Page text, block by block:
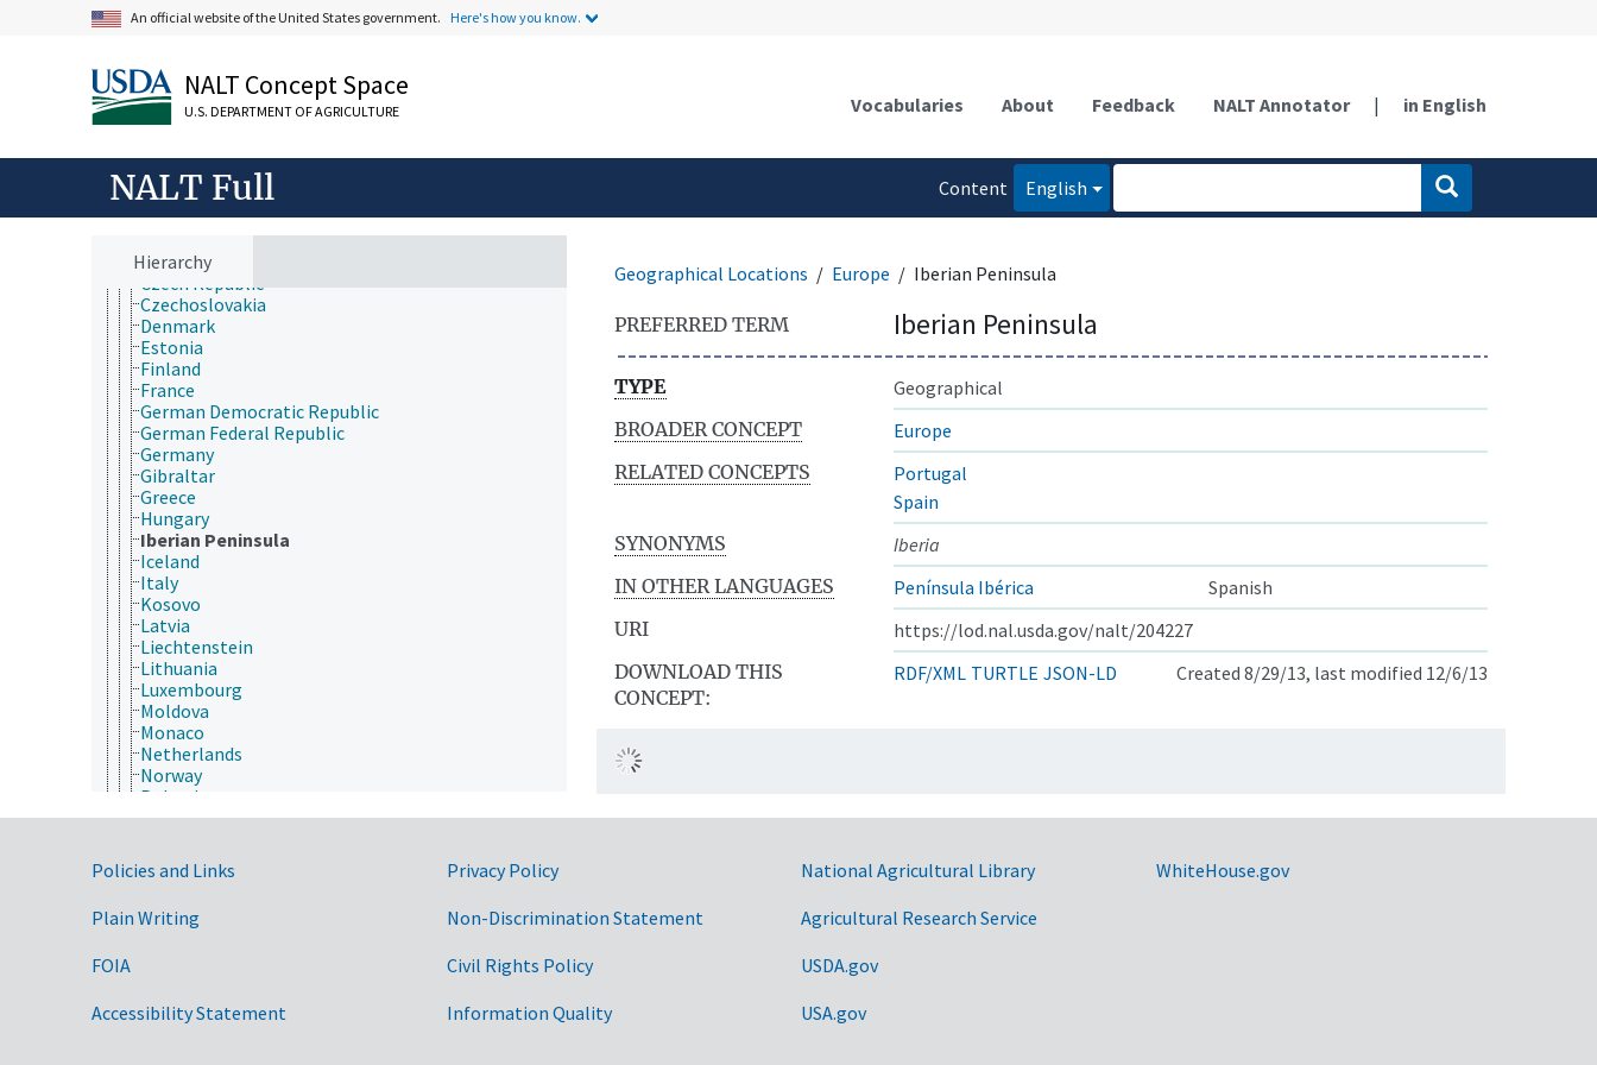
An official website of the United States government. Here's how you know.
NALT Concept Space
U.S. DEPARTMENT OF AGRICULTURE Vocabularies About Feedback NALT Annotator | in English
NALT Full
Content
English
Hierarchy
Central America
Europe
Albania
Andorra
Austria
Belarus
Belgium
Bosnia-Herzegovina
British Isles
Croatia
Czech Republic
Czechoslovakia
Denmark
Estonia
Finland
France
German Democratic Republic
German Federal Republic
Germany
Gibraltar
Greece
Hungary
Iberian Peninsula
Iceland
Italy
Kosovo
Latvia
Liechtenstein
Lithuania
Luxembourg
Moldova
Monaco
Netherlands
Norway
Poland
Portugal
Romania
Russia
Serbia and Montenegro
Sweden
Switzerland
Geographical Locations Europe Iberian Peninsula
PREFERRED TERM Iberian Peninsula
TYPE
Geographical
BROADER CONCEPT
Europe
RELATED CONCEPTS
Portugal
Spain
SYNONYMS
Iberia
IN OTHER LANGUAGES
Península Ibérica
Spanish
URI
https://lod.nal.usda.gov/nalt/204227
DOWNLOAD THIS
CONCEPT:
RDF/XML TURTLE JSON-LD Created 8/29/13, last modified 12/6/13
Government Links
Policies and Links
Plain Writing
FOIA
Accessibility Statement
Privacy Policy
Non-Discrimination Statement
Civil Rights Policy
Information Quality
National Agricultural Library
Agricultural Research Service
USDA.gov
USA.gov
WhiteHouse.gov